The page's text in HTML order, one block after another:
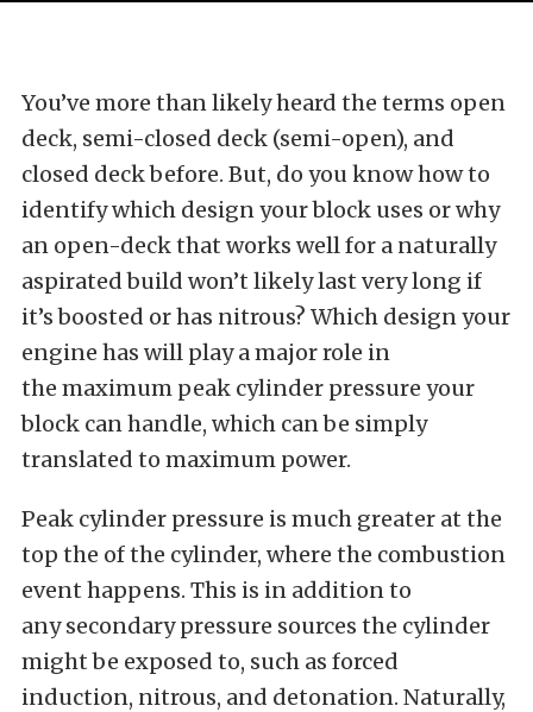
You’ve more than likely heard the terms open
deck, semi-closed deck (semi-open), and
closed deck before. But, do you know how to
identify which design your block uses or why
an open-deck that works well for a naturally
aspirated build won’t likely last very long if
it’s boosted or has nitrous? Which design your
engine has will play a major role in
the maximum peak cylinder pressure your
block can handle, which can be simply
translated to maximum power.
Peak cylinder pressure is much greater at the
top the of the cylinder, where the combustion
event happens. This is in addition to
any secondary pressure sources the cylinder
might be exposed to, such as forced
induction, nitrous, and detonation. Naturally,